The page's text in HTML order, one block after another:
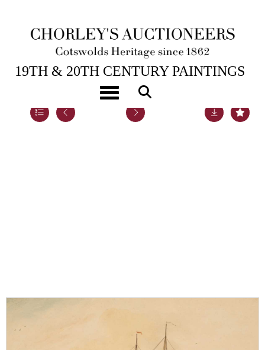
Toggle navigation
5TH DEC, 2022 14:00
19TH & 20TH CENTURY PAINTINGS